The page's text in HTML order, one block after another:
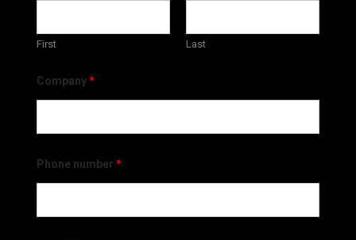
First Last
Company*
Phone number *